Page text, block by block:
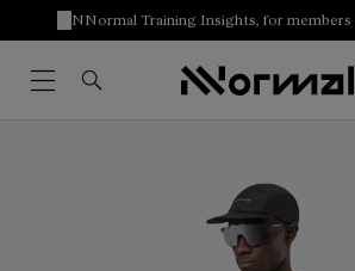
NNormal Training Insights, for members